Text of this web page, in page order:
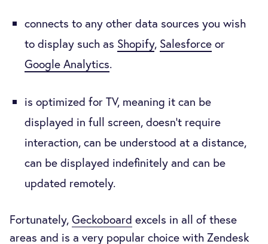
connects to any other data sources you wish
to display such as Shopify, Salesforceor
Google Analytics.
is optimized for TV, meaning it can be
displayed in full screen, doesn’t require
interaction, can be understood at a distance,
can be displayed indefinitely and can be
updated remotely.
Fortunately, Geckoboard excels in all of these
areas and is a very popular choice with Zendesk